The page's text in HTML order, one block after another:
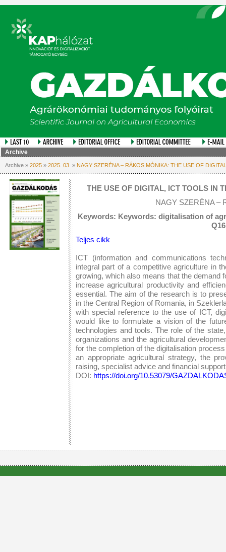
Archive
Archive » 2025 » 2025. 03. » NAGY SZERÉNA – RÁKOS MÓNIKA: THE USE OF
THE USE OF DIGITAL, ICT TOOLS IN
NAGY SZERÉNA –
Keywords: Keywords: digitalisation of
Q16
Teljes cikk
ICT (information and communications
integral part of a competitive agriculture in
growing, which also means that the demand
increase agricultural productivity and
essential. The aim of the research is to
in the Central Region of Romania, in
with special reference to the use of ICT,
would like to formulate a vision of the
technologies and tools. The role of the
organizations and the agricultural
for the completion of the digitalisation
an appropriate agricultural strategy, the
raising, specialist advice and financial
DOI: https://doi.org/10.53079/